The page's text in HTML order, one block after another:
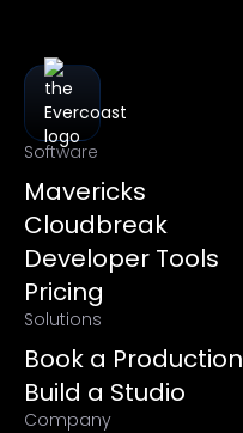
Software
Mavericks
Cloudbreak
Developer Tools
Pricing
Solutions
Book a Production
Build a Studio
Company